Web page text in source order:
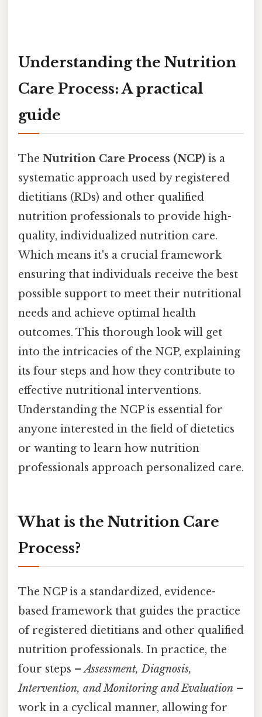
Understanding the Nutrition
Care Process: A practical
guide
The Nutrition Care Process (NCP) is a
systematic approach used by registered
dietitians (RDs) and other qualified
nutrition professionals to provide high-
quality, individualized nutrition care.
Which means it's a crucial framework
ensuring that individuals receive the best
possible support to meet their nutritional
needs and achieve optimal health
outcomes. This thorough look will get
into the intricacies of the NCP, explaining
its four steps and how they contribute to
effective nutritional interventions.
Understanding the NCP is essential for
anyone interested in the field of dietetics
or wanting to learn how nutrition
professionals approach personalized care.
What is the Nutrition Care
Process?
The NCP is a standardized, evidence-
based framework that guides the practice
of registered dietitians and other qualified
nutrition professionals. In practice, the
four steps –Assessment, Diagnosis,
Intervention, and Monitoring and Evaluation –
work in a cyclical manner, allowing for